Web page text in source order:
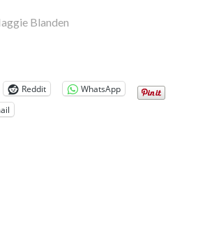
Blanden
Reddit
WhatsApp